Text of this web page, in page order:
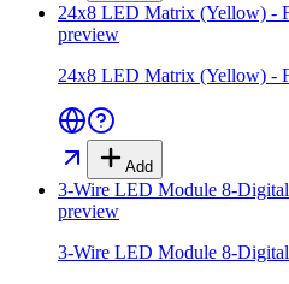
24x8 LED Matrix (Yellow) -
preview
24x8 LED Matrix (Yellow) -
Add
3-Wire LED Module 8-
preview
3-Wire LED Module 8-